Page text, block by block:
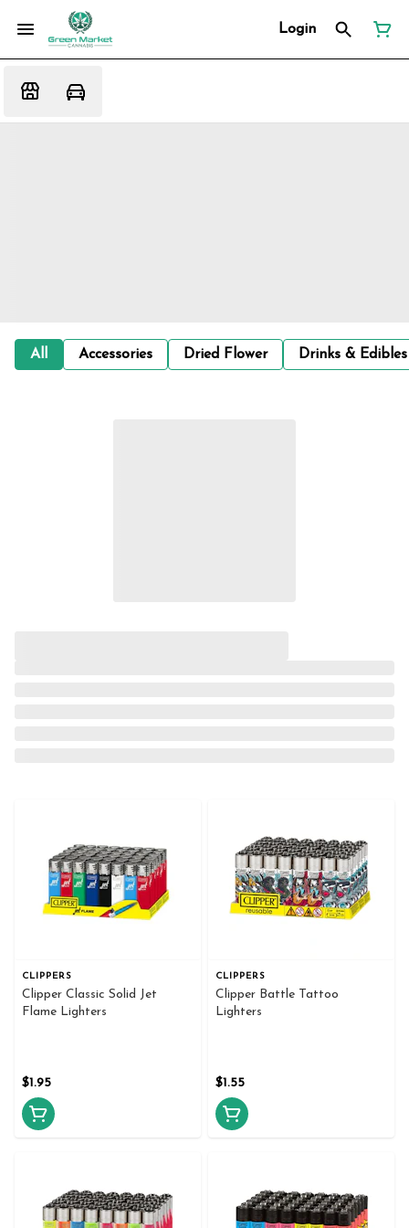
Login
All Accessories Dried Flower Drinks &
CLIPPERS
Clipper Classic Solid Jet
Flame Lighters
$1.95
CLIPPERS
Clipper Battle Tattoo
Lighters
$1.55